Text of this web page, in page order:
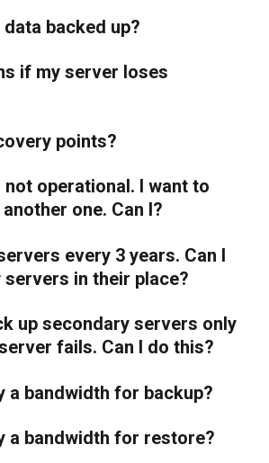
backed up?
if my server loses
points?
operational. I want to
one. Can I?
every 3 years. Can I
in their place?
up secondary servers only
fails. Can I do this?
a bandwidth for backup?
a bandwidth for restore?